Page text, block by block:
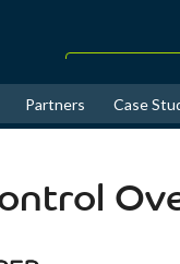
August↑
Partners Case